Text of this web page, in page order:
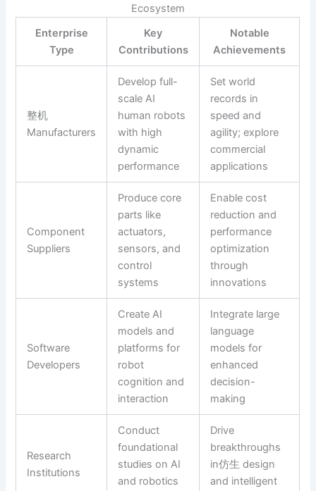
Ecosystem
Enterprise
Type
Key
Contributions
Notable
Achievements
整机
Manufacturers
Develop full-
scale AI
human robots
with high
dynamic
performance
Set world
records in
speed and
agility; explore
commercial
applications
Component
Suppliers
Produce core
parts like
actuators,
sensors, and
control
systems
Enable cost
reduction and
performance
optimization
through
innovations
Software
Developers
Create AI
models and
platforms for
robot
cognition and
interaction
Integrate large
language
models for
enhanced
decision-
making
Research
Institutions
Conduct
foundational
studies on AI
and robotics
Drive
breakthroughs
in仿生 design
and intelligent